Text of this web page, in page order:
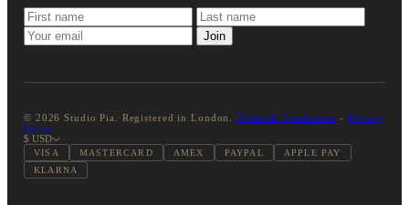
Join
© 2026 Studio Pia. Registered in London.Terms & Conditions - Privacy
Policy
$ USD
VISA MASTERCARD AMEX PAYPAL
APPLE PAY
KLARNA